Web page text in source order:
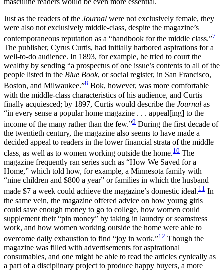
masculine readers would be even more essential.
Just as the readers of the Journal were not exclusively female, they
were also not exclusively middle-class, despite the magazine’s
contemporaneous reputation as a “handbook for the middle class.”7
The publisher, Cyrus Curtis, had initially harbored aspirations for a
well-to-do audience. In 1893, for example, he tried to court the
wealthy by sending “a prospectus of one issue’s contents to all of the
people listed in the Blue Book, or social register, in San Francisco,
Boston, and Milwaukee.”8 Bok, however, was more comfortable
with the middle-class characteristics of his audience, and Curtis
finally acquiesced; by 1897, Curtis would describe the Journal as
“in every sense a popular home magazine . . . appeal[ing] to the
income of the many rather than the few.”9 During the first decade of
the twentieth century, the magazine also seems to have made a
decided appeal to readers in the lower financial strata of the middle
class, as well as to women working outside the home.10 The
magazine frequently ran series such as “How We Saved for a
Home,” which told how, for example, a Minnesota family with
“nine children and $800 a year” or families in which the husband
made $7 a week could achieve the magazine’s domestic ideal.11 In
the same vein, the magazine offered advice on how young girls
could save enough money to go to college, how women could
supplement their “pin money” by taking in laundry or seamstress
work, and how women working outside the home were able to
overcome daily exhaustion to find “joy in work.”12 Though the
magazine was filled with advertisements for aspirational
consumables, and one might be able to read the articles cynically as
a part of a disciplinary project to produce happy buyers, a more